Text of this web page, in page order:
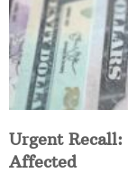
Urgent Recall:
Affected